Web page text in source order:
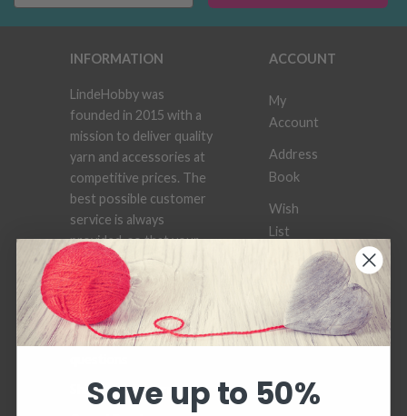
INFORMATION
LindeHobby was
founded in 2015 with a
mission to deliver quality
yarn and accessories at
competitive prices. The
best possible customer
service is always
provided, so that your
knitting or crochet
project can be a
success.
Frequently asked
Shipping & Returns
ACCOUNT
My
Account
Address
Book
Wish
List
Order
History
Newsletter
Save up to 50%